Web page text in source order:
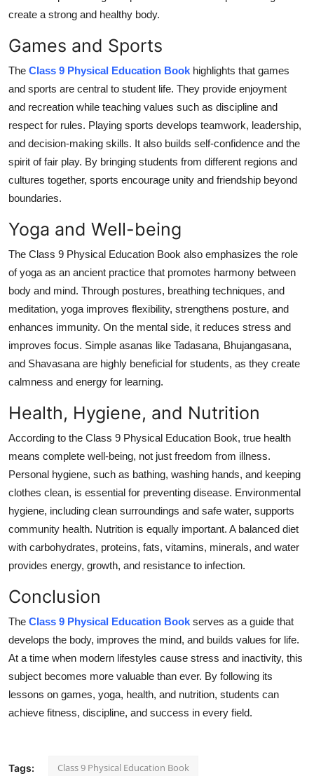
create a strong and healthy body.
Games and Sports
The Class 9 Physical Education Book highlights that games
and sports are central to student life. They provide enjoyment
and recreation while teaching values such as discipline and
respect for rules. Playing sports develops teamwork, leadership,
and decision-making skills. It also builds self-confidence and the
spirit of fair play. By bringing students from different regions and
cultures together, sports encourage unity and friendship beyond
boundaries.
Yoga and Well-being
The Class 9 Physical Education Book also emphasizes the role
of yoga as an ancient practice that promotes harmony between
body and mind. Through postures, breathing techniques, and
meditation, yoga improves flexibility, strengthens posture, and
enhances immunity. On the mental side, it reduces stress and
improves focus. Simple asanas like Tadasana, Bhujangasana,
and Shavasana are highly beneficial for students, as they create
calmness and energy for learning.
Health, Hygiene, and Nutrition
According to the Class 9 Physical Education Book, true health
means complete well-being, not just freedom from illness.
Personal hygiene, such as bathing, washing hands, and keeping
clothes clean, is essential for preventing disease. Environmental
hygiene, including clean surroundings and safe water, supports
community health. Nutrition is equally important. A balanced diet
with carbohydrates, proteins, fats, vitamins, minerals, and water
provides energy, growth, and resistance to infection.
Conclusion
The Class 9 Physical Education Book serves as a guide that
develops the body, improves the mind, and builds values for life.
At a time when modern lifestyles cause stress and inactivity, this
subject becomes more valuable than ever. By following its
lessons on games, yoga, health, and nutrition, students can
achieve fitness, discipline, and success in every field.
Tags: Class 9 Physical Education Book